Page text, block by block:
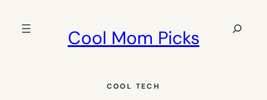
Cool Mom Picks
Search
COOL TECH